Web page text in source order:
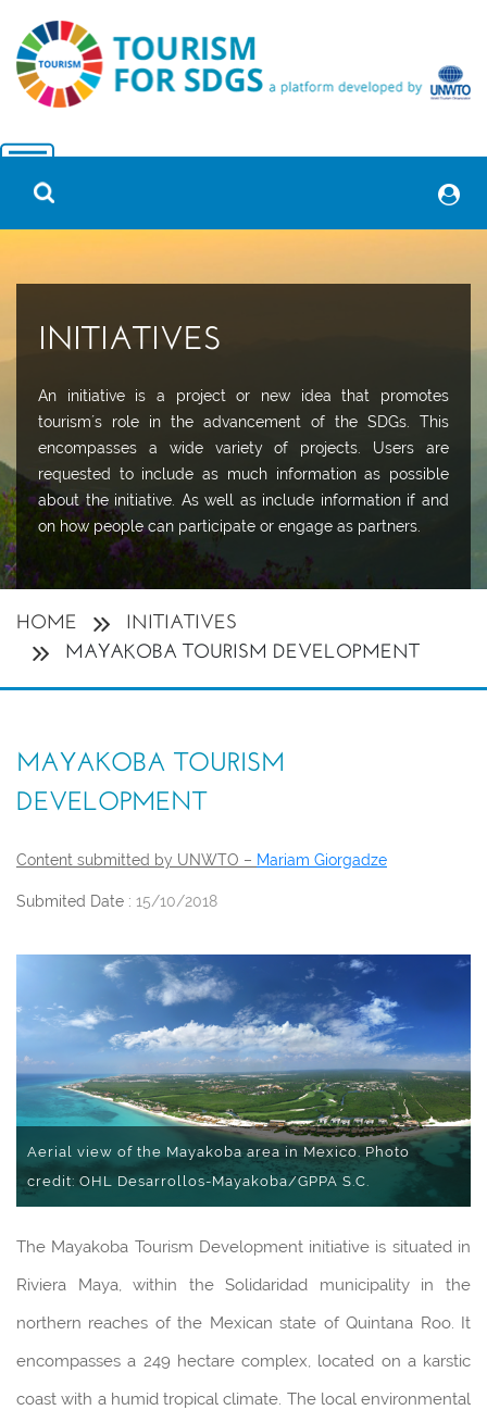
INITIATIVES
An initiative is a project or new idea that promotes
tourism´s role in the advancement of the SDGs. This
encompasses a wide variety of projects. Users are
requested to include as much information as possible
about the initiative. As well as include information if and
on how people can participate or engage as partners.
HOME
INITIATIVES
MAYAKOBA TOURISM DEVELOPMENT
MAYAKOBA TOURISM
DEVELOPMENT
Content submitted by UNWTO – Mariam Giorgadze
Submited Date : 15/10/2018
Aerial view of the Mayakoba area in Mexico. Photo
credit: OHL Desarrollos-Mayakoba/GPPA S.C.
The Mayakoba Tourism Development initiative is situated in
Riviera Maya, within the Solidaridad municipality in the
northern reaches of the Mexican state of Quintana Roo. It
encompasses a 249 hectare complex, located on a karstic
coast with a humid tropical climate. The local environmental